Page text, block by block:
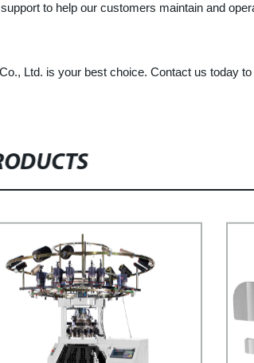
to help our customers maintain and
Ltd. is your best choice. Contact us today